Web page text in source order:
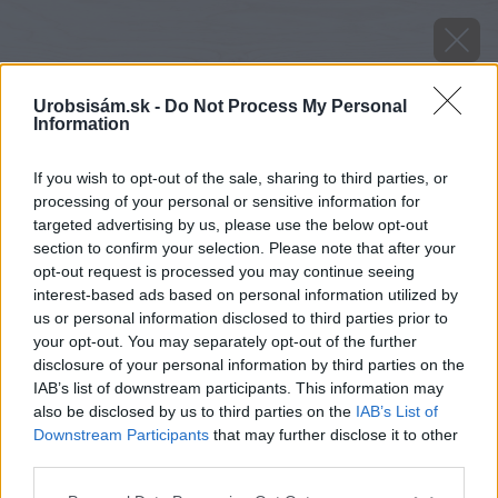
Urobsisám.sk - Do Not Process My Personal
Information
If you wish to opt-out of the sale, sharing to third parties, or
processing of your personal or sensitive information for
targeted advertising by us, please use the below opt-out
section to confirm your selection. Please note that after your
opt-out request is processed you may continue seeing
interest-based ads based on personal information utilized by
us or personal information disclosed to third parties prior to
your opt-out. You may separately opt-out of the further
disclosure of your personal information by third parties on the
IAB’s list of downstream participants. This information may
also be disclosed by us to third parties on the IAB’s List of
Downstream Participants that may further disclose it to other